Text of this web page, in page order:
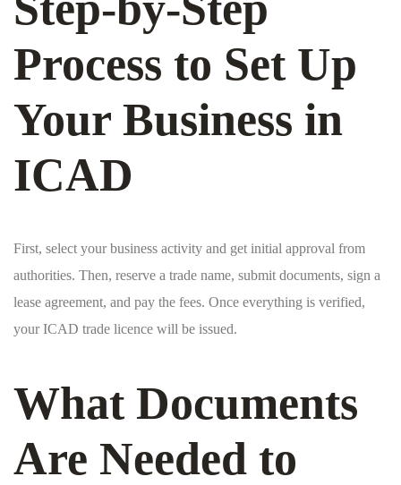
Process to Set Up
Your Business in
ICAD
First, select your business activity and get initial approval from
authorities. Then, reserve a trade name, submit documents, sign a
lease agreement, and pay the fees. Once everything is verified,
your ICAD trade licence will be issued.
What Documents
Are Needed to